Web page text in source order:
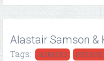
Alastair Samson &
Tags: HISTORIES